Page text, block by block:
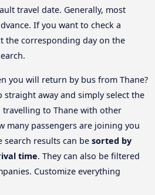
travel date. Generally, most
If you want to check a
the corresponding day on the
you will return by bus from Thane?
away and simply select the
to Thane with other
many passengers are joining you
search results can be sorted by
time. They can also be filtered
Customize everything